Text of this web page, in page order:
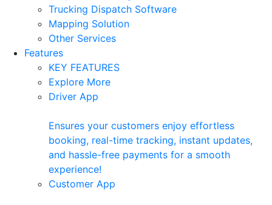
Trucking Dispatch Software
Mapping Solution
Other Services
Features
KEY FEATURES
Explore More
Driver App
Ensures your customers enjoy effortless
booking, real-time tracking, instant updates,
and hassle-free payments for a smooth
experience!
Customer App